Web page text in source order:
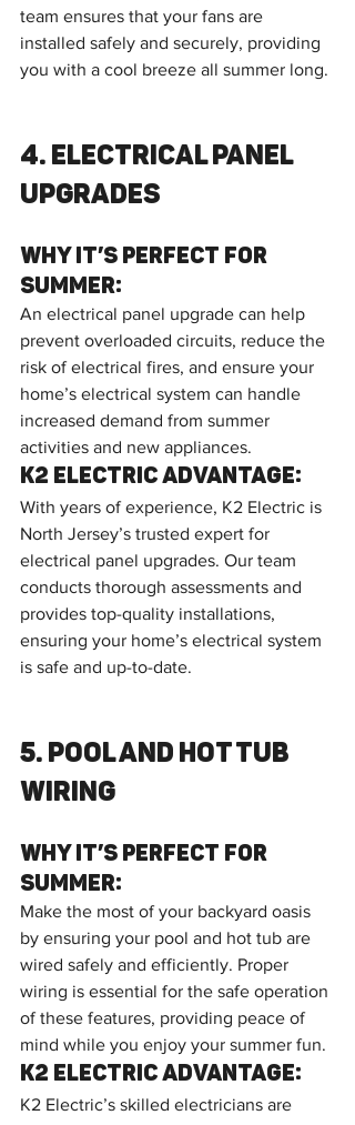
team ensures that your fans are
installed safely and securely, providing
you with a cool breeze all summer long.
4. Electrical Panel
Upgrades
Why It’s Perfect for
Summer:
An electrical panel upgrade can help
prevent overloaded circuits, reduce the
risk of electrical fires, and ensure your
home’s electrical system can handle
increased demand from summer
activities and new appliances.
K2 Electric Advantage:
With years of experience, K2 Electric is
North Jersey’s trusted expert for
electrical panel upgrades. Our team
conducts thorough assessments and
provides top-quality installations,
ensuring your home’s electrical system
is safe and up-to-date.
5. Pool and Hot Tub
Wiring
Why It’s Perfect for
Summer:
Make the most of your backyard oasis
by ensuring your pool and hot tub are
wired safely and efficiently. Proper
wiring is essential for the safe operation
of these features, providing peace of
mind while you enjoy your summer fun.
K2 Electric Advantage:
K2 Electric’s skilled electricians are